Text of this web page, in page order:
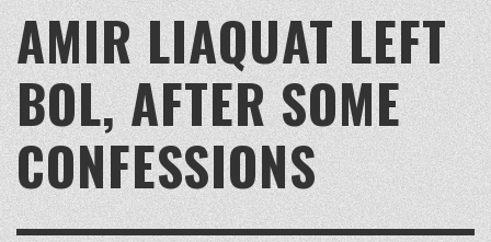
AMIR LIAQUAT LEFT
BOL, AFTER SOME
CONFESSIONS